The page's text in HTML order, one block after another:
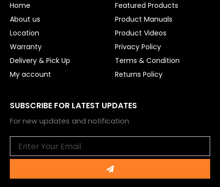
k
Home
About us
Location
Warranty
Delivery & Pick Up
My account
Featured Products
Product Manuals
Product Videos
Privacy Policy
Terms & Condition
Returns Policy
SUBSCRIBE FOR LATEST UPDATES
For new updates and notification
Submit